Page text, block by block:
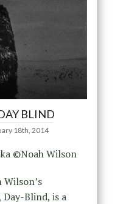
BLIND
18th, 2014
©Noah Wilson
Blind, is a